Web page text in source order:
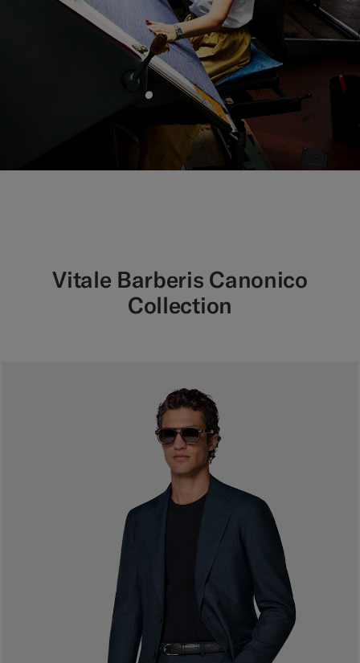
Vitale Barberis Canonico
Collection